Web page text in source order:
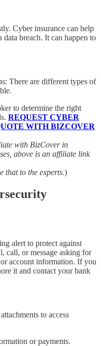
Cyber insurance can help
data breach. It can happen to
There are different types of
to determine the right
REQUEST CYBER
WITH BIZCOVER
with BizCover in
above is an affiliate link
that to the experts.)
alert to protect against
call, or message asking for
account information. If you
it and contact your bank
to access
or payments.